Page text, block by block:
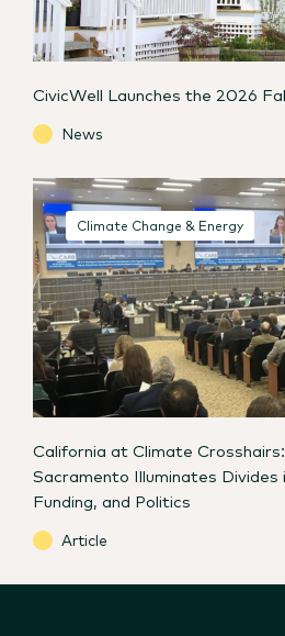
CivicWell Launches the 2026
News
Climate Change & Energy
California at Climate
Sacramento Illuminates Divides
Funding, and Politics
Article